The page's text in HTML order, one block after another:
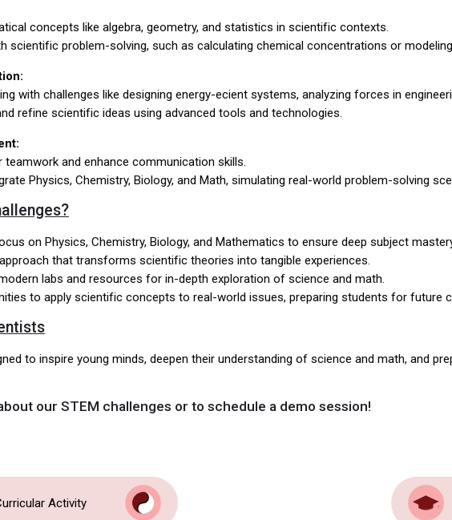
concepts like algebra, geometry, and statistics in scientific contexts.
scientific problem-solving, such as calculating chemical concentrations or
with challenges like designing energy-ecient systems, analyzing forces in
refine scientific ideas using advanced tools and technologies.
and enhance communication skills.
Physics, Chemistry, Biology, and Math, simulating real-world problem-solving
on Physics, Chemistry, Biology, and Mathematics to ensure deep subject
that transforms scientific theories into tangible experiences.
labs and resources for in-depth exploration of science and math.
to apply scientific concepts to real-world issues, preparing students for future
to inspire young minds, deepen their understanding of science and math, and
our STEM challenges or to schedule a demo session!
Activity